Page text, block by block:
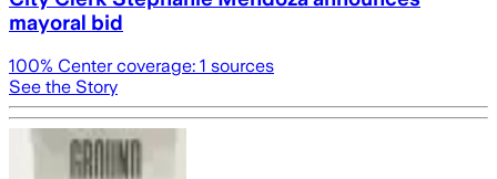
mayoral bid
100% Center coverage: 1 sources
See the Story